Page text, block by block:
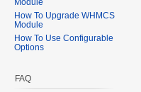
Module
How To Upgrade WHMCS
Module
How To Use Configurable
Options
FAQ